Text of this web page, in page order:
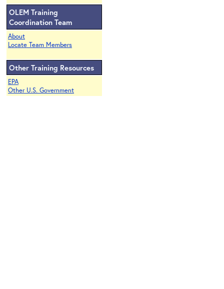
OLEM Training
Coordination Team
About
Locate Team Members
Other Training Resources
EPA
Other U.S. Government